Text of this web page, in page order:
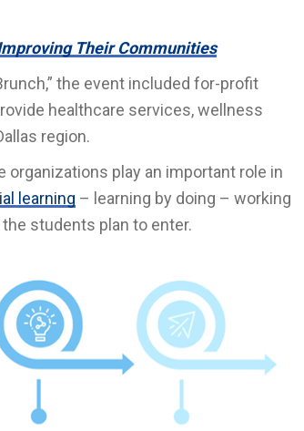
Their Communities
the event included for-profit
healthcare services, wellness
region.
play an important role in
learning – learning by doing – working
students plan to enter.